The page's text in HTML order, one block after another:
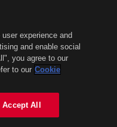
experience and
and enable social
you agree to our
to our Cookie
Accept All